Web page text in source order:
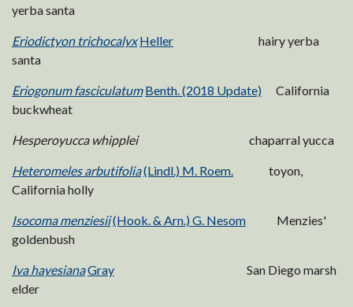
yerba santa
Eriodictyon trichocalyx Heller hairy yerba
santa
Eriogonum fasciculatum Benth. (2018 Update) California
buckwheat
Hesperoyucca whipplei chaparral yucca
Heteromeles arbutifolia(Lindl.) M. Roem.
toyon,
California holly
Isocoma menziesii(Hook. & Arn.) G. Nesom Menzies'
goldenbush
Iva hayesianaGray San Diego marsh
elder